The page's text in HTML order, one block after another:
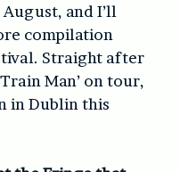
and I’ll
compilation
Straight after
Man’ on tour,
in Dublin this